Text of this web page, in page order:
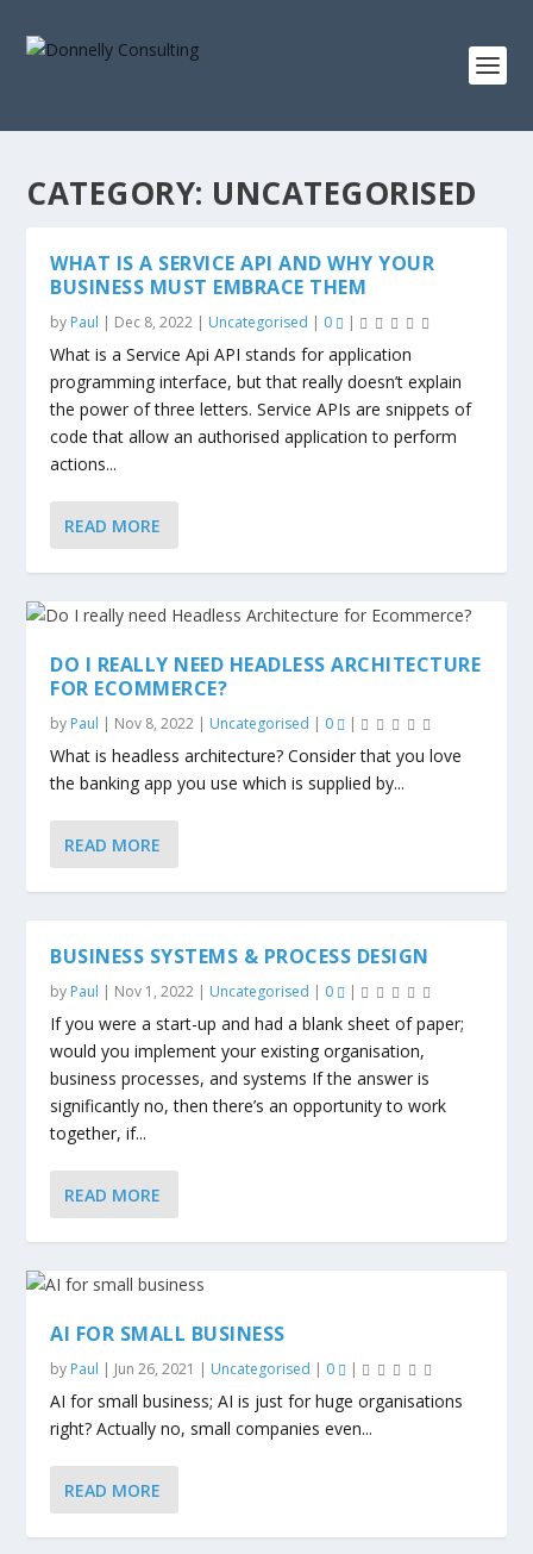
CATEGORY: UNCATEGORISED
WHAT IS A SERVICE API AND WHY YOUR
BUSINESS MUST EMBRACE THEM
by Paul | Dec 8, 2022 | Uncategorised | 0 |
What is a Service Api API stands for application
programming interface, but that really doesn’t explain
the power of three letters. Service APIs are snippets of
code that allow an authorised application to perform
actions...
READ MORE
DO I REALLY NEED HEADLESS ARCHITECTURE
FOR ECOMMERCE?
by Paul | Nov 8, 2022 | Uncategorised | 0 |
What is headless architecture? Consider that you love
the banking app you use which is supplied by...
READ MORE
BUSINESS SYSTEMS & PROCESS DESIGN
by Paul | Nov 1, 2022 | Uncategorised | 0 |
If you were a start-up and had a blank sheet of paper;
would you implement your existing organisation,
business processes, and systems If the answer is
significantly no, then there’s an opportunity to work
together, if...
READ MORE
AI FOR SMALL BUSINESS
by Paul | Jun 26, 2021 | Uncategorised | 0 |
AI for small business; AI is just for huge organisations
right? Actually no, small companies even...
READ MORE